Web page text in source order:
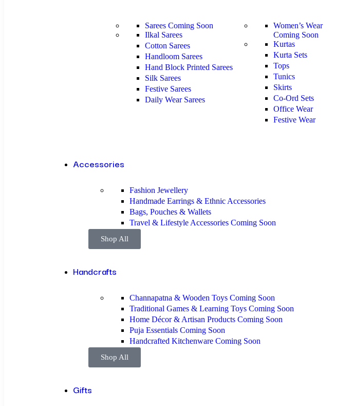
Sarees Coming Soon
Ilkal Sarees
Cotton Sarees
Handloom Sarees
Hand Block Printed Sarees
Silk Sarees
Festive Sarees
Daily Wear Sarees
Women’s Wear
Coming Soon
Kurtas
Kurta Sets
Tops
Tunics
Skirts
Co-Ord Sets
Office Wear
Festive Wear
Accessories
Fashion Jewellery
Handmade Earrings & Ethnic Accessories
Bags, Pouches & Wallets
Travel & Lifestyle Accessories Coming Soon
Shop All
Handcrafts
Channapatna & Wooden Toys Coming Soon
Traditional Games & Learning Toys Coming Soon
Home Décor & Artisan Products Coming Soon
Puja Essentials Coming Soon
Handcrafted Kitchenware Coming Soon
Shop All
Gifts